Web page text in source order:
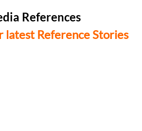
References
latest Reference Stories